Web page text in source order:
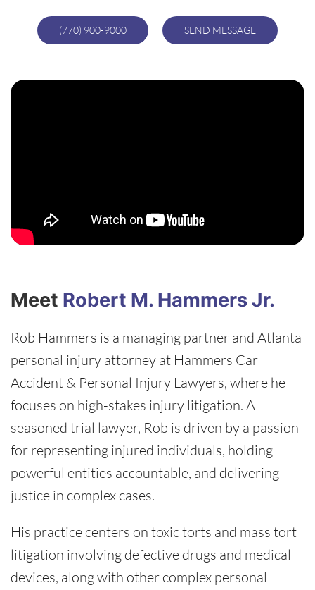
(770) 900-9000 SEND MESSAGE
Meet Robert M. Hammers Jr.
Rob Hammers is a managing partner and Atlanta
personal injury attorney at Hammers Car
Accident & Personal Injury Lawyers, where he
focuses on high-stakes injury litigation. A
seasoned trial lawyer, Rob is driven by a passion
for representing injured individuals, holding
powerful entities accountable, and delivering
justice in complex cases.
His practice centers on toxic torts and mass tort
litigation involving defective drugs and medical
devices, along with other complex personal